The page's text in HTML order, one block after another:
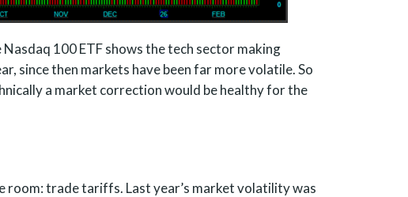
100 ETF shows the tech sector making
since then markets have been far more volatile. So
a market correction would be healthy for the
room: trade tariffs. Last year’s market volatility was